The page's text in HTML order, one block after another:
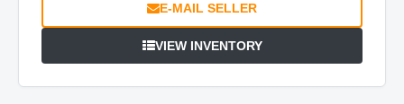
E-MAIL SELLER
VIEW INVENTORY